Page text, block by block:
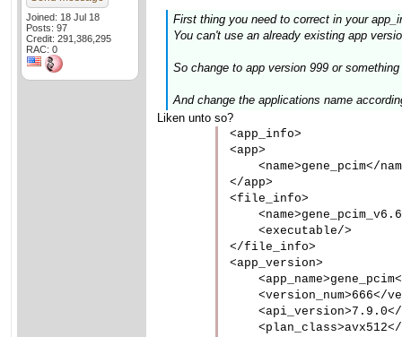
Joined: 18 Jul 18
Posts: 97
Credit: 291,386,295
RAC: 0
First thing you need to correct in your
You can't use an already existing app
So change to app version 999 or
And change the applications name
Liken unto so?
<app_info>
<app>
<name>gene_pcim</
</app>
<file_info>
    <executable/>
</file_info>
<app_version>
<version_num>666</